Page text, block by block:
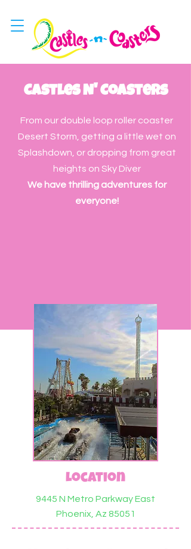
Castles N' Coasters
From our double loop roller coaster
Desert Storm, getting a little wet on
Splashdown, or dropping from great
heights on Sky Diver
We have thrilling adventures for
everyone!
Location
9445 N Metro Parkway East
Phoenix, Az 85051